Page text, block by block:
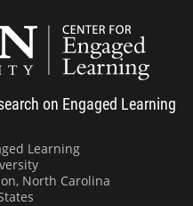
on Engaged Learning
Learning
North Carolina